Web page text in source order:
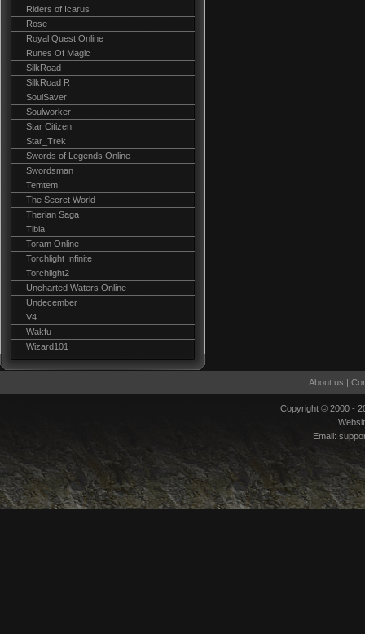
Riders of Icarus
Rose
Royal Quest Online
Runes Of Magic
SilkRoad
SilkRoad R
SoulSaver
Soulworker
Star Citizen
Star_Trek
Swords of Legends Online
Swordsman
Temtem
The Secret World
Therian Saga
Tibia
Toram Online
Torchlight Infinite
Torchlight2
Uncharted Waters Online
Undecember
V4
Wakfu
Wizard101
About us |
Copyright © 2000 -
Email: